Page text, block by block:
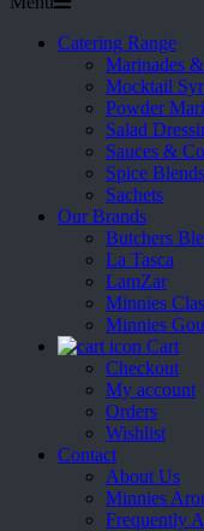
Catering Range
Marinades
Mocktail
Powder
Salad
Sauces &
Spice Blends
Sachets
Our Brands
Butchers
La Tasca
LamZar
Minnies
Minnies
Cart
Checkout
My account
Orders
Wishlist
Contact
About Us
Minnies
Frequently